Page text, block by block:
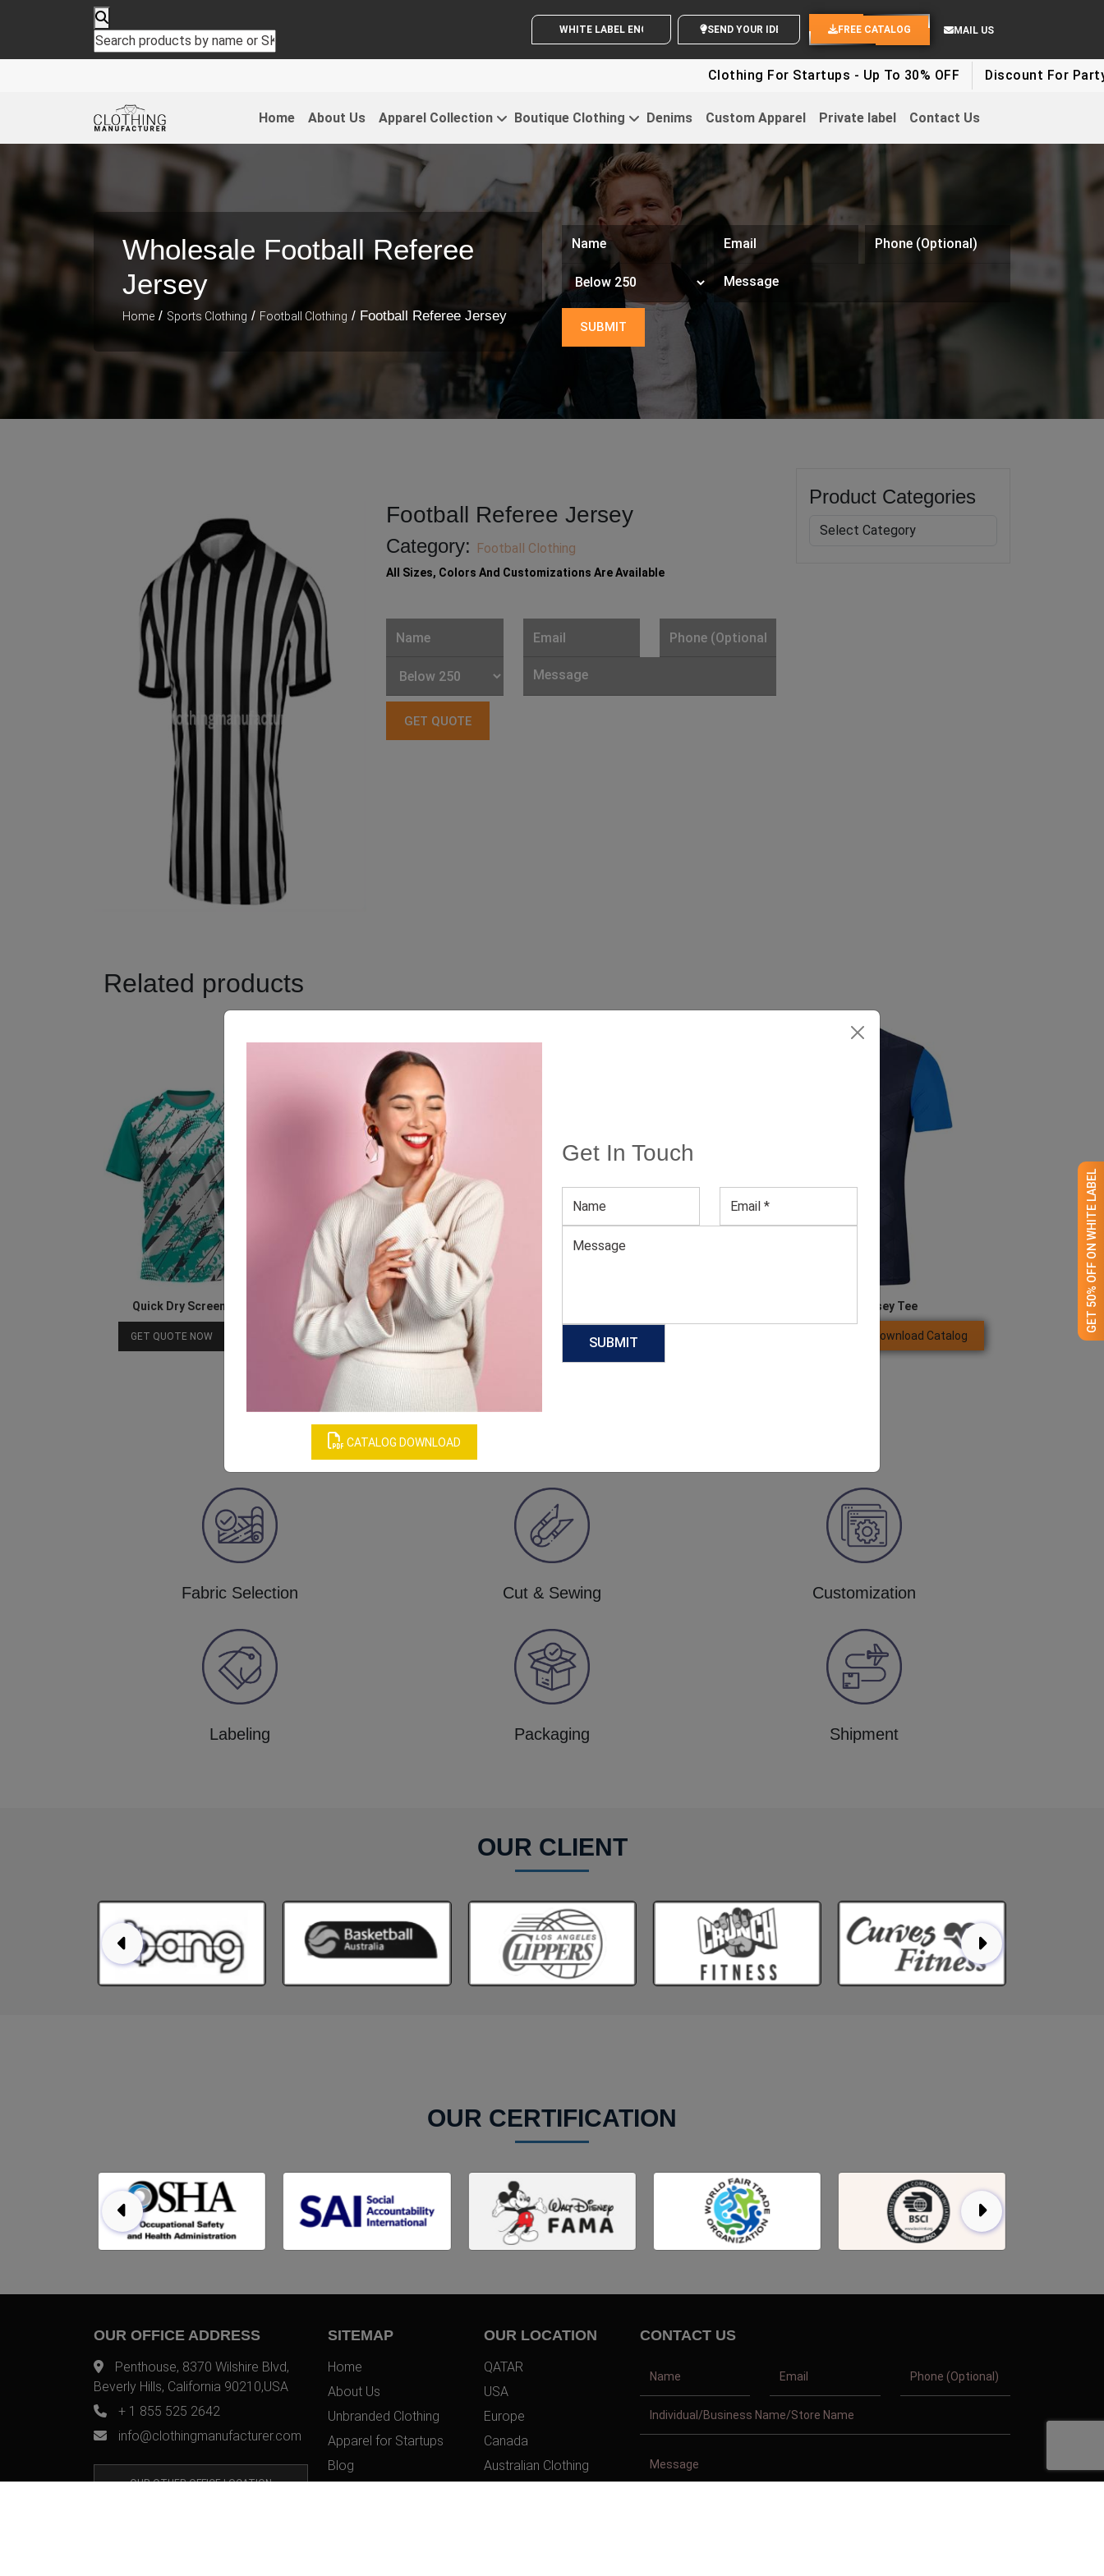
CATALOG DOWNLOAD
Get In Touch
GET 50% OFF ON WHITE LABEL
WHITE LABEL ENQUIRY SEND YOUR IDEAS FREE CATALOG MAIL US
Clothing For Startups - Up To 30% OFF Discount For Party
Home About Us Apparel Collection Boutique Clothing Denims Custom Apparel Private label Contact Us
Wholesale Football Referee
Jersey
Home / Sports Clothing / Football Clothing / Football Referee Jersey
Football Referee Jersey
Category: Football Clothing
All Sizes, Colors And Customizations Are Available
Product Categories
Related products
Quick Dry Screen Printing Football T-shirt
GET QUOTE NOW Download Catalog
Pink & Blue Sublimated Soccer Jersey
GET QUOTE NOW Download Catalog
Men’s Blue Jersey Tee
Download Catalog
Our Process
Fabric Selection Cut & Sewing Customization
Labeling Packaging Shipment
OUR CLIENT
OUR CERTIFICATION
OUR OFFICE ADDRESS
Penthouse, 8370 Wilshire Blvd,
Beverly Hills, California 90210,USA
+ 1 855 525 2642
info@clothingmanufacturer.com
OUR OTHER OFFICE LOCATION
SITEMAP
Home
About Us
Unbranded Clothing
Apparel for Startups
Blog
OUR LOCATION
QATAR
USA
Europe
Canada
Australian Clothing
CONTACT US